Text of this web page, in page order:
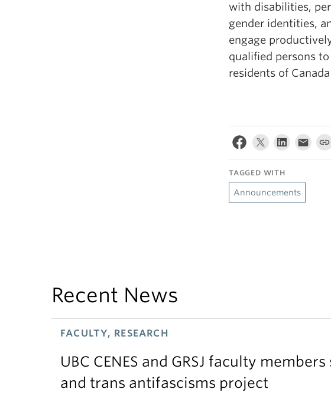
with disabilities,
gender identities,
engage
qualified persons
residents of
TAGGED WITH
Announcements
Recent News
FACULTY, RESEARCH
UBC CENES and GRSJ faculty
and trans antifascisms project